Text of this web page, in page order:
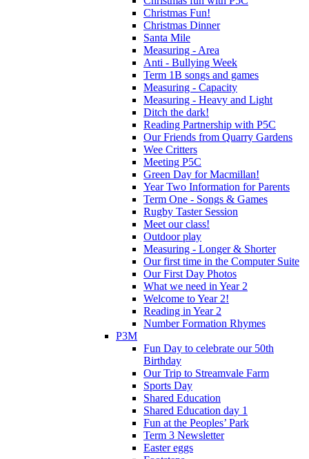
Christmas Fun!
Christmas Dinner
Santa Mile
Measuring - Area
Anti - Bullying Week
Term 1B songs and games
Measuring - Capacity
Measuring - Heavy and Light
Ditch the dark!
Reading Partnership with P5C
Our Friends from Quarry Gardens
Wee Critters
Meeting P5C
Green Day for Macmillan!
Year Two Information for Parents
Term One - Songs & Games
Rugby Taster Session
Meet our class!
Outdoor play
Measuring - Longer & Shorter
Our first time in the Computer Suite
Our First Day Photos
What we need in Year 2
Welcome to Year 2!
Reading in Year 2
Number Formation Rhymes
P3M
Fun Day to celebrate our 50th
Birthday
Our Trip to Streamvale Farm
Sports Day
Shared Education
Shared Education day 1
Fun at the Peoples’ Park
Term 3 Newsletter
Easter eggs